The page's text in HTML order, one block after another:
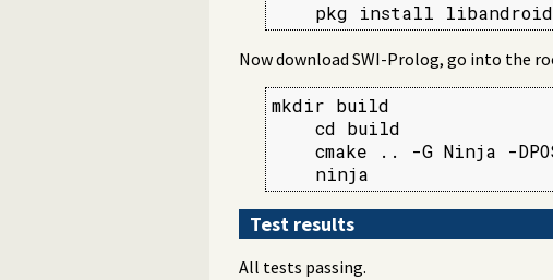
pkg install
Now download SWI-Prolog, go into the
mkdir build
    cd build
cmake .. -G Ninja -
    ninja
Test results
All tests passing.